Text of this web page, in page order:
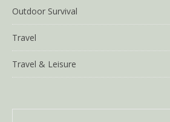
Outdoor Survival
Travel
Travel & Leisure